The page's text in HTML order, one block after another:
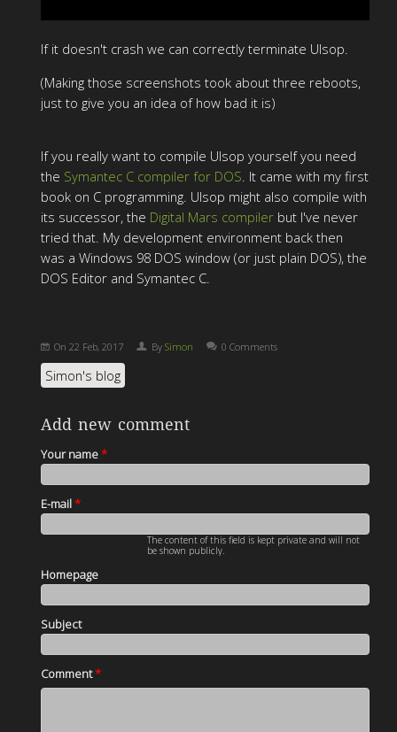
If it doesn't crash we can correctly terminate Ulsop.
(Making those screenshots took about three reboots,
just to give you an idea of how bad it is)
If you really want to compile Ulsop yourself you need
the Symantec C compiler for DOS. It came with my first
book on C programming. Ulsop might also compile with
its successor, the Digital Mars compiler but I've never
tried that. My development environment back then
was a Windows 98 DOS window (or just plain DOS), the
DOS Editor and Symantec C.
On22 Feb, 2017 BySimon 0 Comments
Simon's blog
Add new comment
Your name*
E-mail*
The content of this field is kept private and will not
be shown publicly.
Homepage
Subject
Comment*